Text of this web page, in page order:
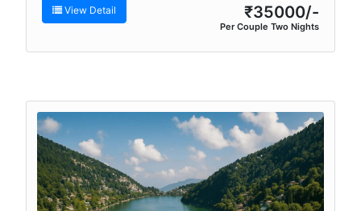
View Detail ₹35000/-
Per Couple Two Nights